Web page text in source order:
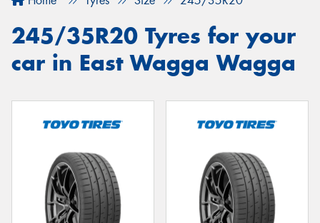
245/35R20 Tyres for your
car in East Wagga Wagga